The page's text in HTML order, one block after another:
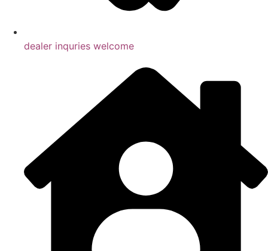
dealer inquries welcome